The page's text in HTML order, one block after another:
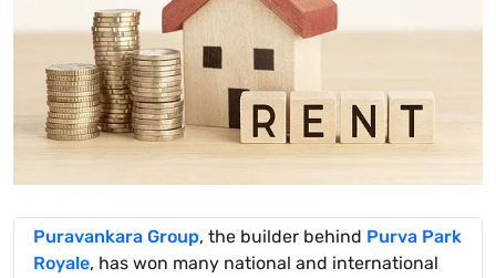
Puravankara Group, the builder behind Purva Park
Royale, has won many national and international